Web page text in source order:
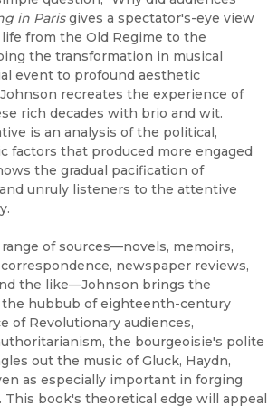
in Parisgives a spectator's-eye view
from the Old Regime to the
the transformation in musical
event to profound aesthetic
recreates the experience of
rich decades with brio and wit.
is an analysis of the political,
factors that produced more engaged
the gradual pacification of
unruly listeners to the attentive
of sources—novels, memoirs,
newspaper reviews,
the like—Johnson brings the
the hubbub of eighteenth-century
of Revolutionary audiences,
the bourgeoisie's polite
out the music of Gluck, Haydn,
as especially important in forging
This book's theoretical edge will appeal